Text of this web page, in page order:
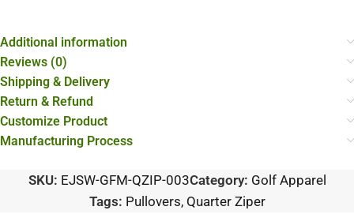
Additional information
Reviews (0)
Shipping & Delivery
Return & Refund
Customize Product
Manufacturing Process
SKU: EJSW-GFM-QZIP-003Category: Golf Apparel
Tags: Pullovers, Quarter Ziper